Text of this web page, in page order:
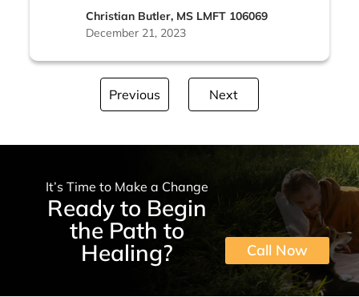
Christian Butler, MS LMFT 106069
December 21, 2023
Previous Next
It’s Time to Make a Change
Ready to Begin
the Path to
Healing?
Call Now